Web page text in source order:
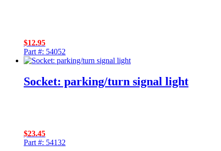
$12.95
Part #: 54052
Socket: parking/turn signal light
$23.45
Part #: 54132